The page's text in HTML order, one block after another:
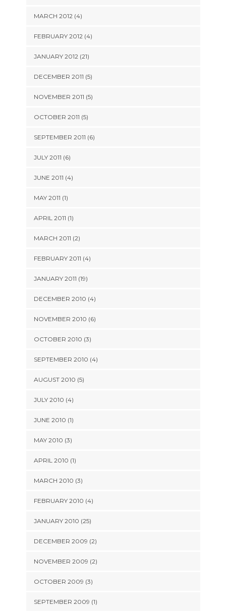
MARCH 2012 (4)
FEBRUARY 2012 (4)
JANUARY 2012 (21)
DECEMBER 2011 (5)
NOVEMBER 2011 (5)
OCTOBER 2011 (5)
SEPTEMBER 2011 (6)
JULY 2011 (6)
JUNE 2011 (4)
MAY 2011 (1)
APRIL 2011 (1)
MARCH 2011 (2)
FEBRUARY 2011 (4)
JANUARY 2011 (19)
DECEMBER 2010 (4)
NOVEMBER 2010 (6)
OCTOBER 2010 (3)
SEPTEMBER 2010 (4)
AUGUST 2010 (5)
JULY 2010 (4)
JUNE 2010 (1)
MAY 2010 (3)
APRIL 2010 (1)
MARCH 2010 (3)
FEBRUARY 2010 (4)
JANUARY 2010 (25)
DECEMBER 2009 (2)
NOVEMBER 2009 (2)
OCTOBER 2009 (3)
SEPTEMBER 2009 (1)